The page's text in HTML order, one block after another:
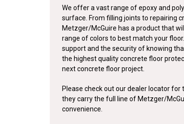
We offer a vast range of epoxy and
surface. From filling joints to repairing
Metzger/McGuire has a product that
range of colors to best match your
support and the security of knowing
the highest quality concrete floor
next concrete floor project.
Please check out our dealer locator
they carry the full line of Metzger/
convenience.